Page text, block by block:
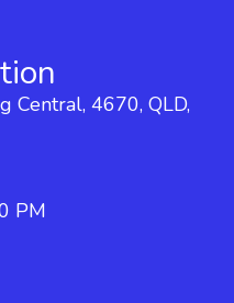
Central, 4670, QLD,
PM